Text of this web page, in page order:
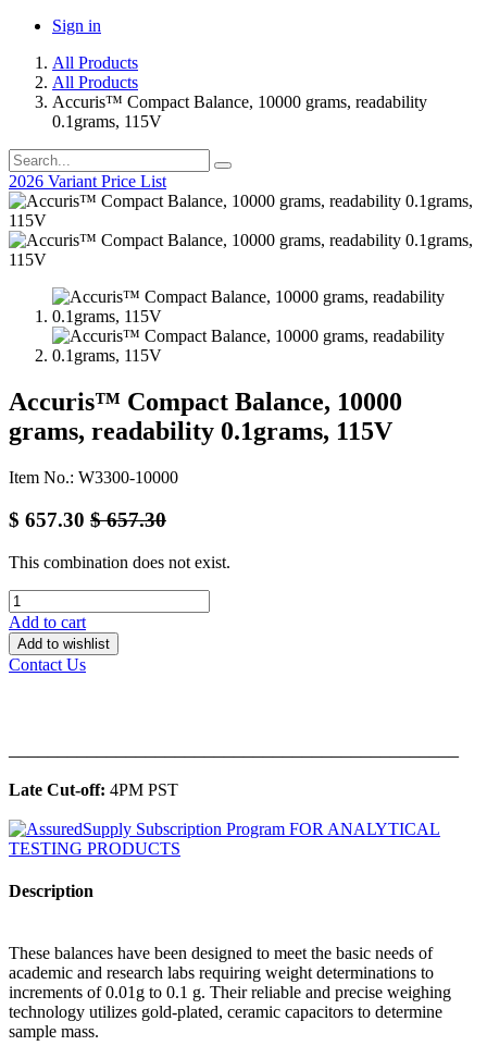
Sign in
All Products
All Products
Accuris™ Compact Balance, 10000 grams, readability
0.1grams, 115V
2026 Variant Price List
Accuris™ Compact Balance, 10000
grams, readability 0.1grams, 115V
Item No.: W3300-10000
$ 657.30 $657.30
This combination does not exist.
Add to cart
Add to wishlist
Contact Us
Late Cut-off: 4PM PST
Description
These balances have been designed to meet the basic needs of
academic and research labs requiring weight determinations to
increments of 0.01g to 0.1 g. Their reliable and precise weighing
technology utilizes gold-plated, ceramic capacitors to determine
sample mass.